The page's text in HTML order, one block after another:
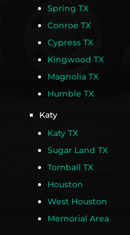
Spring TX
Conroe TX
Cypress TX
Kingwood TX
Magnolia TX
Humble TX
Katy
Katy TX
Sugar Land TX
Tomball TX
Houston
West Houston
Memorial Area